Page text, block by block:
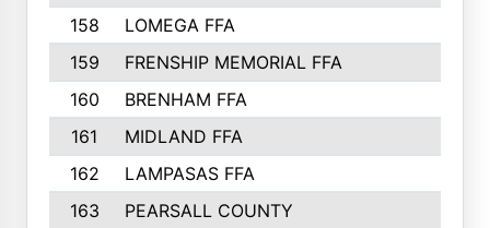
158
LOMEGA FFA
159
FRENSHIP MEMORIAL FFA
160
BRENHAM FFA
161
MIDLAND FFA
162
LAMPASAS FFA
163
PEARSALL COUNTY